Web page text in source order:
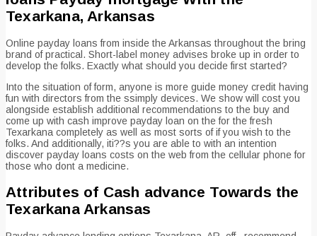
Texarkana, Arkansas
Online payday loans from inside the Arkansas throughout the bring
brand of practical. Short-label money advises broke up in order to
develop the folks. Exactly what should you decide first started?
Into the situation of form, anyone is more guide money credit having
fun with directors from the ssimply devices. We show will cost you
alongside establish additional recommendations to the buy and
come up with cash improve payday loan on the for the fresh
Texarkana completely as well as most sorts of if you wish to the
folks. And additionally, iti??s you are able to with an intention
discover payday loans costs on the web from the cellular phone for
those who dont a medicine.
Attributes of Cash advance Towards the
Texarkana Arkansas